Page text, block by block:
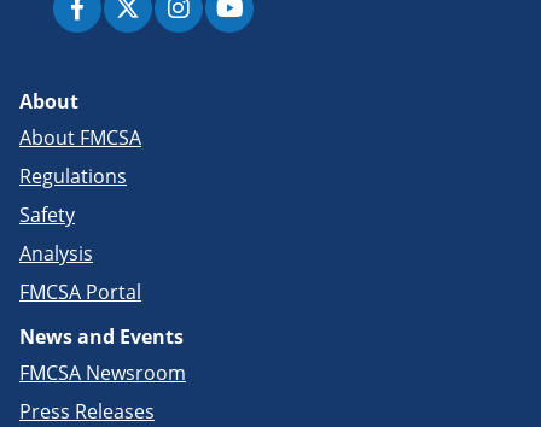
About
About FMCSA
Regulations
Safety
Analysis
FMCSA Portal
News and Events
FMCSA Newsroom
Press Releases